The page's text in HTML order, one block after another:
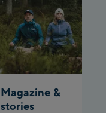
Magazine &
stories